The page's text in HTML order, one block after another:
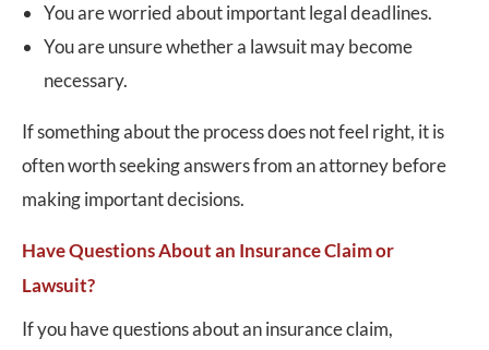
You are worried about important legal deadlines.
You are unsure whether a lawsuit may become
necessary.
If something about the process does not feel right, it is
often worth seeking answers from an attorney before
making important decisions.
Have Questions About an Insurance Claim or
Lawsuit?
If you have questions about an insurance claim,